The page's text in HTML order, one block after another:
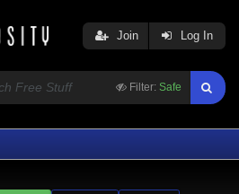
Filter: Safe
Join Log In